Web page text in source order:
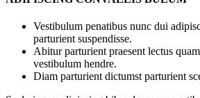
Vestibulum penatibus nunc dui
parturient suspendisse.
Abitur parturient praesent lectus
vestibulum hendre.
Diam parturient dictumst parturient